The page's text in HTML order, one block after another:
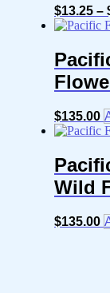
$13.25 –
$135.00
Wild
$135.00